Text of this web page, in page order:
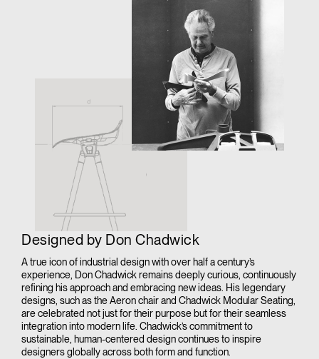
Designed by Don Chadwick
A true icon of industrial design with over half a century’s
experience, Don Chadwick remains deeply curious, continuously
refining his approach and embracing new ideas. His legendary
designs, such as the Aeron chair and Chadwick Modular Seating,
are celebrated not just for their purpose but for their seamless
integration into modern life. Chadwick’s commitment to
sustainable, human-centered design continues to inspire
designers globally across both form and function.